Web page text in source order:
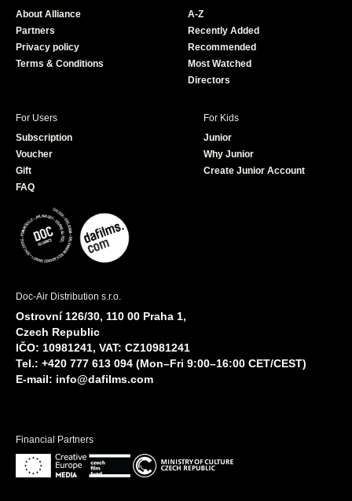
e
About Alliance
Partners
Privacy policy
Terms & Conditions
A-Z
Recently Added
Recommended
Most Watched
Directors
For Users
Subscription
Voucher
Gift
FAQ
For Kids
Junior
Why Junior
Create Junior Account
Doc-Air Distribution s.r.o.
Ostrovní 126/30, 110 00 Praha 1,
Czech Republic
IČO: 10981241, VAT: CZ10981241
Tel.: +420 777 613 094 (Mon–Fri 9:00–16:00 CET/CEST)
E-mail: info@dafilms.com
Financial Partners